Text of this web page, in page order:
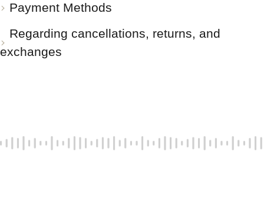
Payment Methods
Regarding cancellations, returns, and
exchanges